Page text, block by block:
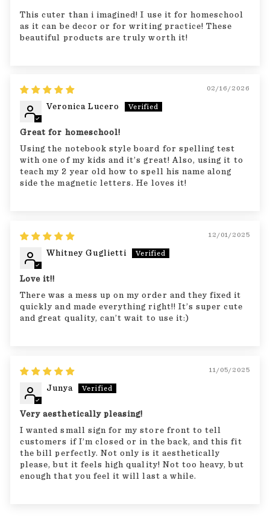
This cuter than i imagined! I use it for homeschool
as it can be decor or for writing practice! These
beautiful products are truly worth it!
02/16/2026
Veronica Lucero
Great for homeschool!
Using the notebook style board for spelling test
with one of my kids and it’s great! Also, using it to
teach my 2 year old how to spell his name along
side the magnetic letters. He loves it!
12/01/2025
Whitney Guglietti
Love it!!
There was a mess up on my order and they fixed it
quickly and made everything right!! It’s super cute
and great quality, can’t wait to use it:)
11/05/2025
Junya
Very aesthetically pleasing!
I wanted small sign for my store front to tell
customers if I’m closed or in the back, and this fit
the bill perfectly. Not only is it aesthetically
please, but it feels high quality! Not too heavy, but
enough that you feel it will last a while.